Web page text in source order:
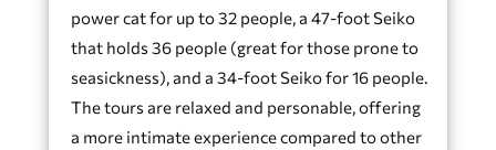
power cat for up to 32 people, a 47-foot Seiko
that holds 36 people (great for those prone to
seasickness), and a 34-foot Seiko for 16 people.
The tours are relaxed and personable, offering
a more intimate experience compared to other